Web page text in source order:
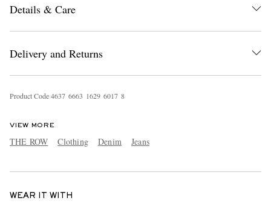
Details & Care
Delivery and Returns
Product Code4637 6663 1629 6017 8
VIEW MORE
THE ROW Clothing Denim Jeans
WEAR IT WITH